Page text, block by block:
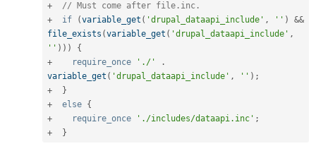
+
// Must come after file.inc.
+
if (variable_get ( 'drupal_dataapi_include' , '' )
&&
file_exists (variable_get ( 'drupal_dataapi_include' ,
'' ) ) )
{
+
require_once './'
.
variable_get ( 'drupal_dataapi_include' , '' ) ;
+
}
+
else {
+
require_once './includes/dataapi.inc' ;
+
}